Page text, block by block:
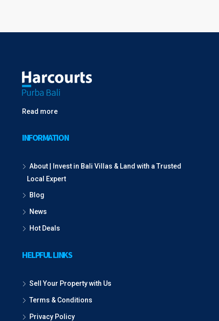
Read more
INFORMATION
About | Invest in Bali Villas & Land with a Trusted
Local Expert
Blog
News
Hot Deals
HELPFUL LINKS
Sell Your Property with Us
Terms & Conditions
Privacy Policy